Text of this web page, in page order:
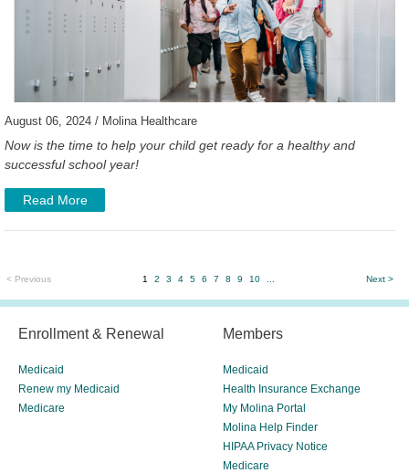
August 06, 2024 / Molina Healthcare
Now is the time to help your child get ready for a healthy and
successful school year!
Read More
< Previous 1 2 3 4 5 6 7 8 9 10 Next >
Enrollment & Renewal
Medicaid
Renew my Medicaid
Medicare
Members
Medicaid
Health Insurance Exchange
My Molina Portal
Molina Help Finder
HIPAA Privacy Notice
Medicare